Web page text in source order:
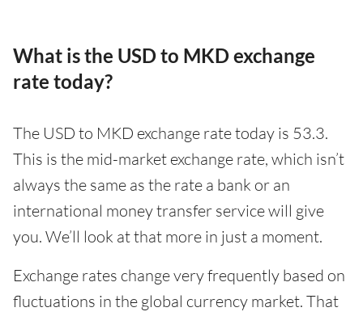
What is the USD to MKD exchange
rate today?
The USD to MKD exchange rate today is 53.3.
This is the mid-market exchange rate, which isn’t
always the same as the rate a bank or an
international money transfer service will give
you. We’ll look at that more in just a moment.
Exchange rates change very frequently based on
fluctuations in the global currency market. That